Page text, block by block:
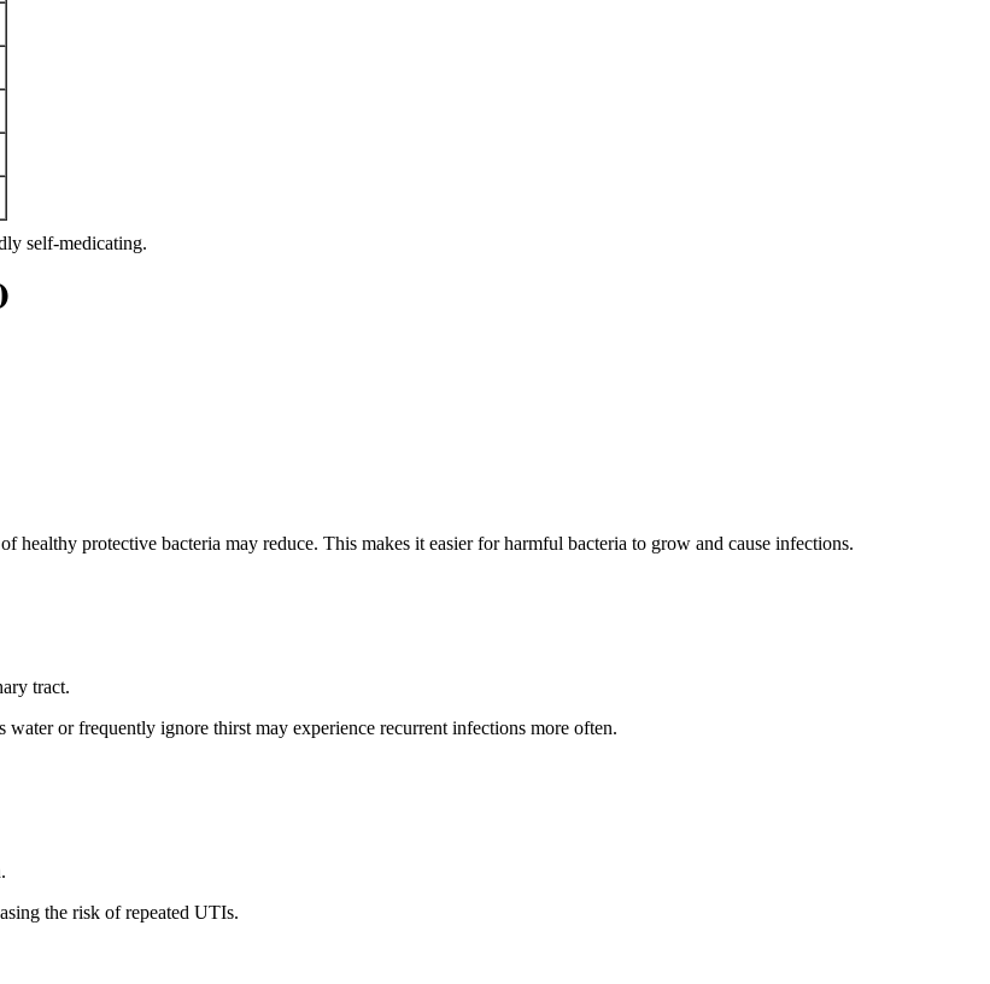
self-medicating.
healthy protective bacteria may reduce. This makes it easier for harmful bacteria to grow and cause infections.
tract.
or frequently ignore thirst may experience recurrent infections more often.
the risk of repeated UTIs.